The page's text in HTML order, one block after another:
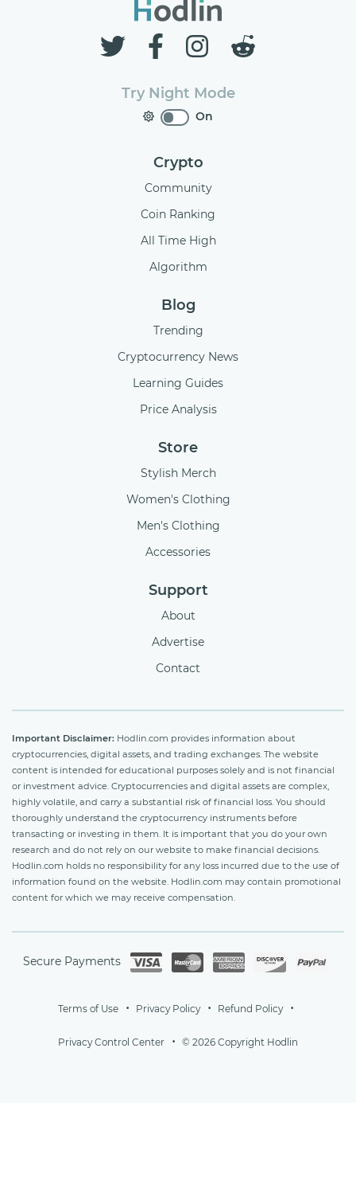
Try Night Mode
On
Crypto
Community
Coin Ranking
All Time High
Algorithm
Blog
Trending
Cryptocurrency News
Learning Guides
Price Analysis
Store
Stylish Merch
Women's Clothing
Men's Clothing
Accessories
Support
About
Advertise
Contact
Important Disclaimer: Hodlin.com provides information about
cryptocurrencies, digital assets, and trading exchanges. The website
content is intended for educational purposes solely and is not financial
or investment advice. Cryptocurrencies and digital assets are complex,
highly volatile, and carry a substantial risk of financial loss. You should
thoroughly understand the cryptocurrency instruments before
transacting or investing in them. It is important that you do your own
research and do not rely on our website to make financial decisions.
Hodlin.com holds no responsibility for any loss incurred due to the use of
information found on the website. Hodlin.com may contain promotional
content for which we may receive compensation.
Secure Payments
Terms of Use Privacy Policy Refund Policy
Privacy Control Center © 2026 Copyright Hodlin